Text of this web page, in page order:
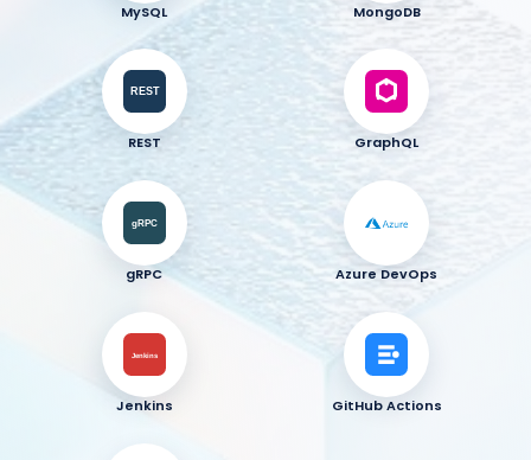
MySQL MongoDB
REST GraphQL
gRPC Azure DevOps
Jenkins GitHub Actions